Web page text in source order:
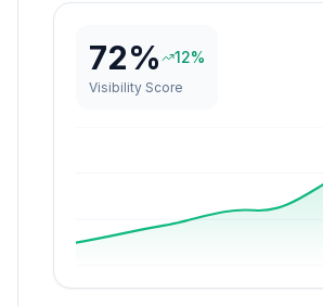
72% 12%
Visibility Score